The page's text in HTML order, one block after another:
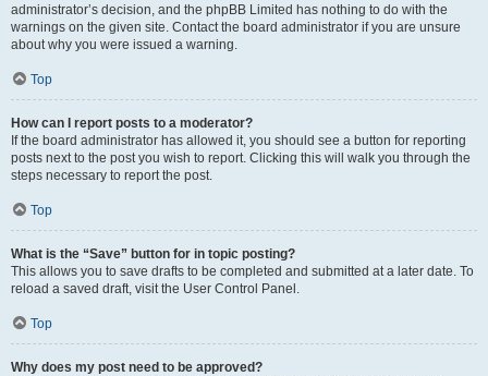
administrator’s decision, and the phpBB Limited has nothing to do with the
warnings on the given site. Contact the board administrator if you are unsure
about why you were issued a warning.
Top
How can I report posts to a moderator?
If the board administrator has allowed it, you should see a button for reporting
posts next to the post you wish to report. Clicking this will walk you through the
steps necessary to report the post.
Top
What is the “Save” button for in topic posting?
This allows you to save drafts to be completed and submitted at a later date. To
reload a saved draft, visit the User Control Panel.
Top
Why does my post need to be approved?